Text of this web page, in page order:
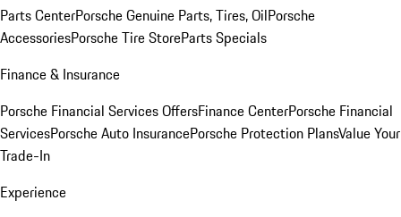
Parts CenterPorsche Genuine Parts, Tires, OilPorsche
AccessoriesPorsche Tire StoreParts Specials
Finance & Insurance
Porsche Financial Services OffersFinance CenterPorsche Financial
ServicesPorsche Auto InsurancePorsche Protection PlansValue Your
Trade-In
Experience